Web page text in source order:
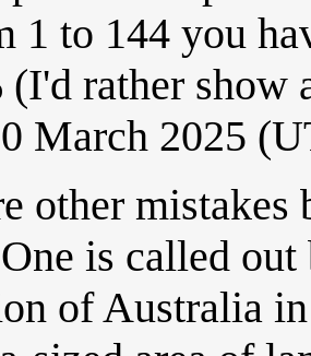
1 to 144 you
(I'd rather show
March 2025
other
is called
of Australia